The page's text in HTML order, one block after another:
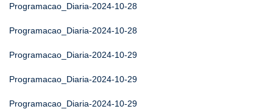
Programacao_Diaria-2024-10-28
Programacao_Diaria-2024-10-28
Programacao_Diaria-2024-10-29
Programacao_Diaria-2024-10-29
Programacao_Diaria-2024-10-29